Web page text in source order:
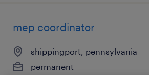
mep coordinator
shippingport, pennsylvania
permanent